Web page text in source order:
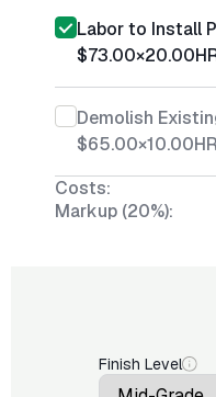
Labor to Install
$73.00×20.00
Demolish
$65.00×10.00
Costs:
Markup (20%):
Finish Level